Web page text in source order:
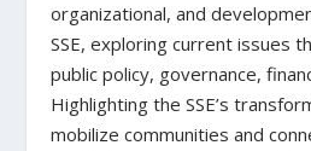
organizational, and
SSE, exploring current issues
public policy, governance,
Highlighting the SSE’s
mobilize communities and